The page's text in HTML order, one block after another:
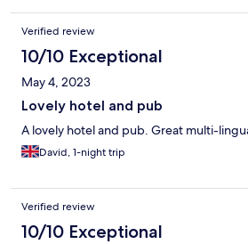
Verified review
10/10 Exceptional
May 4, 2023
Lovely hotel and pub
A lovely hotel and pub. Great multi-
David, 1-night trip
Verified review
10/10 Exceptional